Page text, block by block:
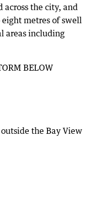
across the city, and
metres of swell
areas including
BELOW